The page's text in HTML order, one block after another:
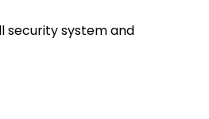
security system and